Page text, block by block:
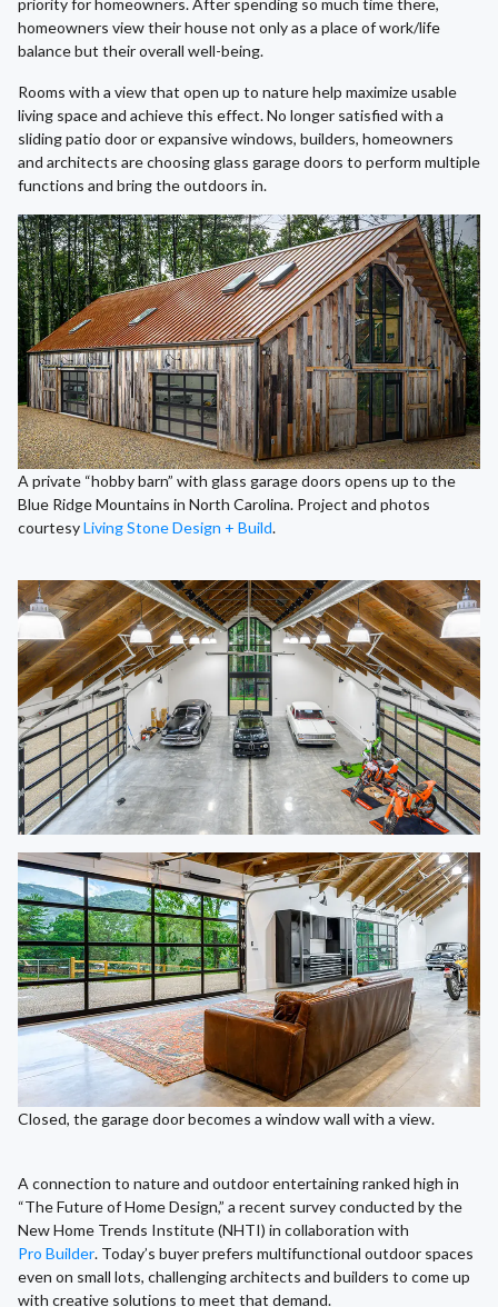
priority for homeowners. After spending so much time there,
homeowners view their house not only as a place of work/life
balance but their overall well-being.
Rooms with a view that open up to nature help maximize usable
living space and achieve this effect. No longer satisfied with a
sliding patio door or expansive windows, builders, homeowners
and architects are choosing glass garage doors to perform multiple
functions and bring the outdoors in.
A private “hobby barn” with glass garage doors opens up to the
Blue Ridge Mountains in North Carolina. Project and photos
courtesyLiving Stone Design + Build.
Closed, the garage door becomes a window wall with a view.
A connection to nature and outdoor entertaining ranked high in
“The Future of Home Design,” a recent survey conducted by the
New Home Trends Institute (NHTI) in collaboration with
Pro Builder. Today’s buyer prefers multifunctional outdoor spaces
even on small lots, challenging architects and builders to come up
with creative solutions to meet that demand.